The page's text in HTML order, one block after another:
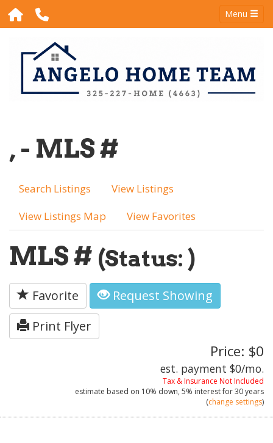
Menu
, - MLS #
Search Listings
View Listings
View Listings Map
View Favorites
MLS # (Status: )
Favorite
Request Showing
Print Flyer
Price: $0
est. payment $0/mo.
Tax & Insurance Not Included
estimate based on 10% down, 5% interest for30 years
(change settings)